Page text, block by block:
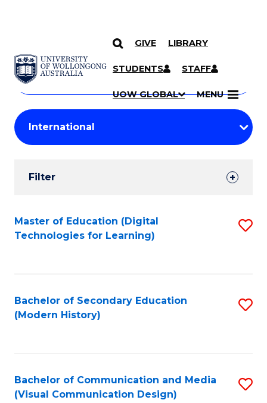
SKIP TO CONTENT
GIVE LIBRARY
STUDENTS STAFF
UOW GLOBAL MENU
Search
Courses
Search
courses
keyword
Student
Results
Filter
Search
Results
Master of Education (Digital
Technologies for Learning)
Bachelor of Secondary Education
(Modern History)
Bachelor of Communication and Media
(Visual Communication Design)